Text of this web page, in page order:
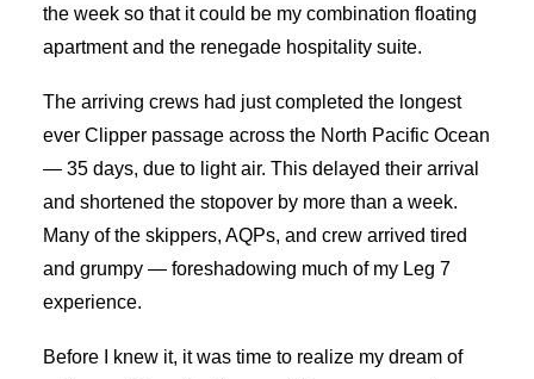
the week so that it could be my combination floating
apartment and the renegade hospitality suite.
The arriving crews had just completed the longest
ever Clipper passage across the North Pacific Ocean
— 35 days, due to light air. This delayed their arrival
and shortened the stopover by more than a week.
Many of the skippers, AQPs, and crew arrived tired
and grumpy — foreshadowing much of my Leg 7
experience.
Before I knew it, it was time to realize my dream of